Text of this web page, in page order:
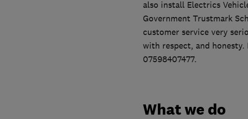
also install Electrics
Government Trustmark
customer service very
with respect, and honesty.
07598407477.
What we do